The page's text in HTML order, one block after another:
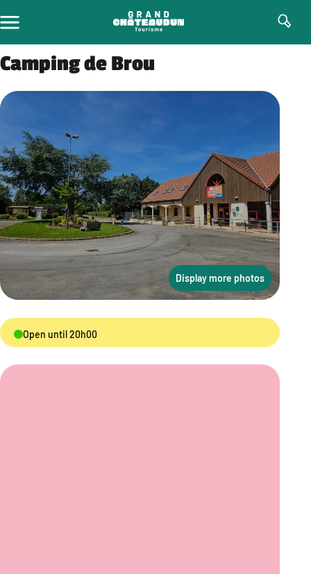
to
content
Camping de Brou
Display more photos
Open until 20h00